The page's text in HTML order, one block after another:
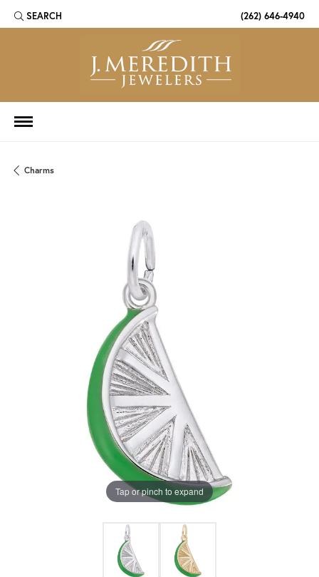
SEARCH
TOGGLE TOOLBAR SEARCH MENU (262) 646-4940
Charms
Tap or pinch to expand